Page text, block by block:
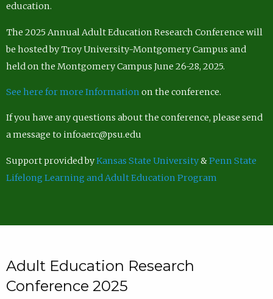
education.
The 2025 Annual Adult Education Research Conference will
be hosted by Troy University-Montgomery Campus and
held on the Montgomery Campus June 26-28, 2025.
See here for more Information on the conference.
If you have any questions about the conference, please send
a message to infoaerc@psu.edu
Support provided byKansas State University&Penn State
Lifelong Learning and Adult Education Program
Adult Education Research
Conference 2025